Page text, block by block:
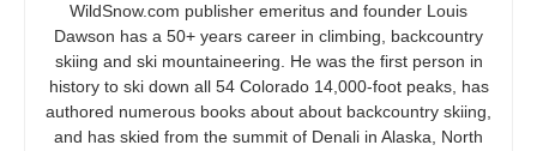
WildSnow.com publisher emeritus and founder Louis
Dawson has a 50+ years career in climbing, backcountry
skiing and ski mountaineering. He was the first person in
history to ski down all 54 Colorado 14,000-foot peaks, has
authored numerous books about about backcountry skiing,
and has skied from the summit of Denali in Alaska, North